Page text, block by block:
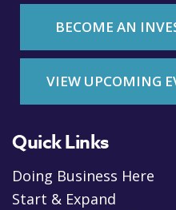
BECOME AN
VIEW UPCOMING
Quick Links
Doing Business Here
Start & Expand